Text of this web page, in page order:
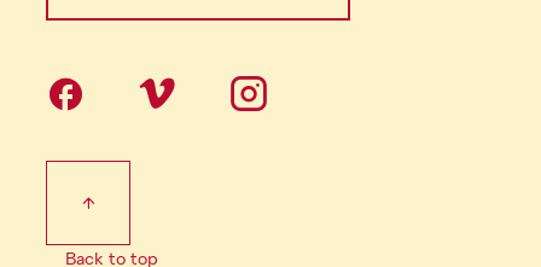
Follow us on social Media
Footer Tertiary
Back to top